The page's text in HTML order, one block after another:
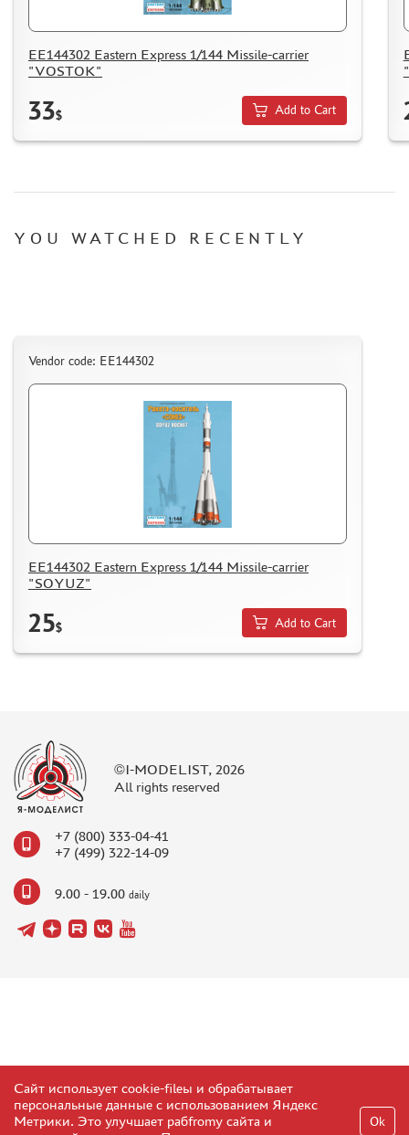
EE144302 Eastern Express 1/144 Missile-carrier
"VOSTOK"
33$ Add to Cart
YOU WATCHED RECENTLY
Vendor code: ЕЕ144302
EE144302 Eastern Express 1/144 Missile-carrier
"SOYUZ"
25$ Add to Cart
©I-MODELIST, 2026
All rights reserved
+7 (800) 333-04-41
+7 (499) 322-14-09
9.00 - 19.00 daily
Сайт использует cookie-fileы и обрабатывает
персональные данные с использованием Яндекс
Метрики. Это улучшает рабfromу сайта и
Ok